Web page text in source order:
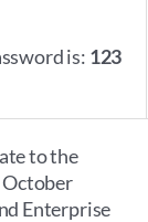
is: 123
to the
October
Enterprise